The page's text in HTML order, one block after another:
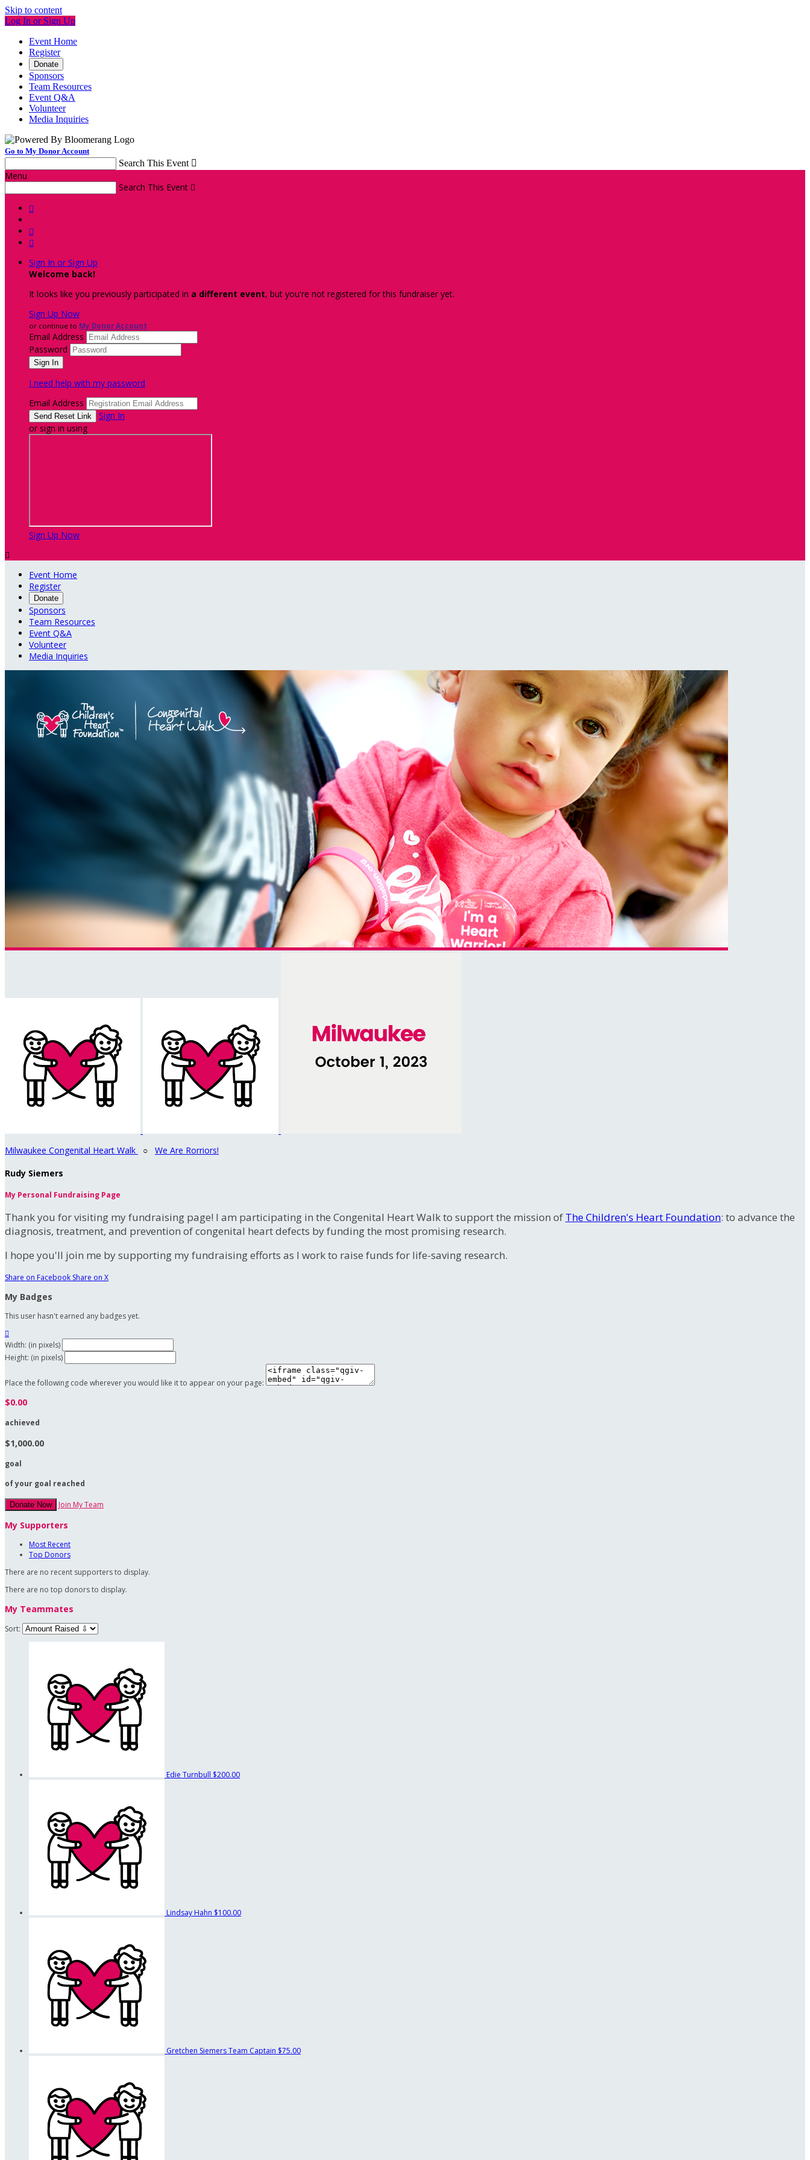
Skip to content
Log In or Sign Up
Event Home
Register
Donate
Sponsors
Team Resources
Event Q&A
Volunteer
Media Inquiries
Go to My Donor Account
Search This Event 
Menu
Search This Event 



Sign In or Sign Up
Welcome back!
It looks like you previously participated in a different event, but you're not registered for this fundraiser yet.
Sign Up Now
or continue to My Donor Account
Email Address
Password
I need help with my password
Email Address
Sign In
or sign in using
Sign Up Now

Event Home
Register
Donate
Sponsors
Team Resources
Event Q&A
Volunteer
Media Inquiries
Milwaukee Congenital Heart Walk ○ We Are Rorriors!
Rudy Siemers
My Personal Fundraising Page
Thank you for visiting my fundraising page! I am participating in the Congenital Heart Walk to support the mission of The Children's Heart Foundation: to advance the
diagnosis, treatment, and prevention of congenital heart defects by funding the most promising research.
I hope you'll join me by supporting my fundraising efforts as I work to raise funds for life-saving research.
Share on Facebook Share on X
My Badges
This user hasn't earned any badges yet.

Width: (in pixels)
Height: (in pixels)
Place the following code wherever you would like it to appear on your page:
$0.00
achieved
$1,000.00
goal
of your goal reached
Donate Now Join My Team
My Supporters
Most Recent
Top Donors
There are no recent supporters to display.
There are no top donors to display.
My Teammates
Sort:
Edie Turnbull $200.00
Lindsay Hahn $100.00
Gretchen SiemersTeam Captain $75.00